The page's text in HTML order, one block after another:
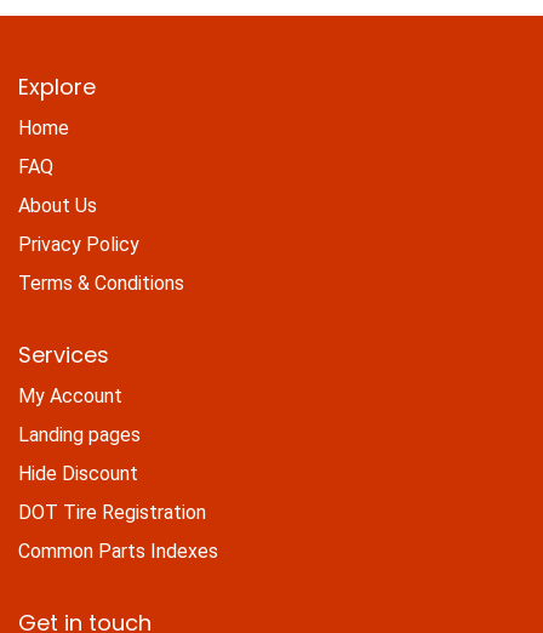
Explore
Home
FAQ
About Us
Privacy Policy
Terms & Conditions
Services
My Account
Landing pages
Hide Discount
DOT Tire Registration
Common Parts Indexes
Get in touch